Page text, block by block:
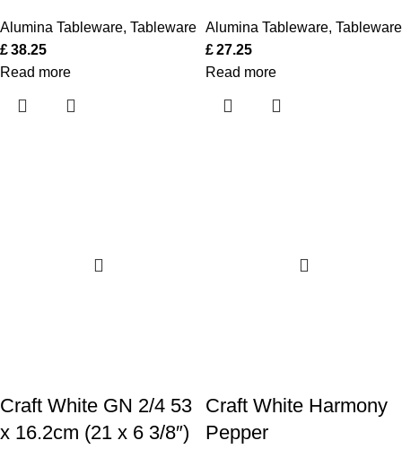
Alumina Tableware, Tableware
£38.25
Read more
Alumina Tableware, Tableware
£27.25
Read more
Craft White GN 2/4 53
x 16.2cm (21 x 6 3/8″)
Craft White Harmony
Pepper